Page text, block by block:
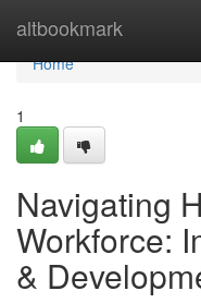
altbookmark
Home
Home
1
Navigating
Workforce:
&